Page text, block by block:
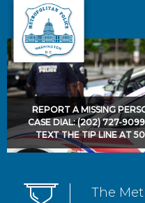
Skip to main content
REPORT A MISSING
CASE DIAL: (202) 727-
TEXT THE TIP LINE AT
The